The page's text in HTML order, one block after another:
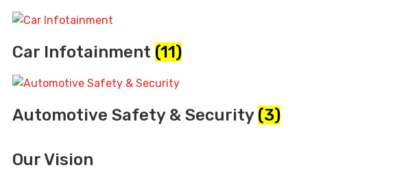
Car Infotainment (11)
Automotive Safety & Security (3)
Our Vision